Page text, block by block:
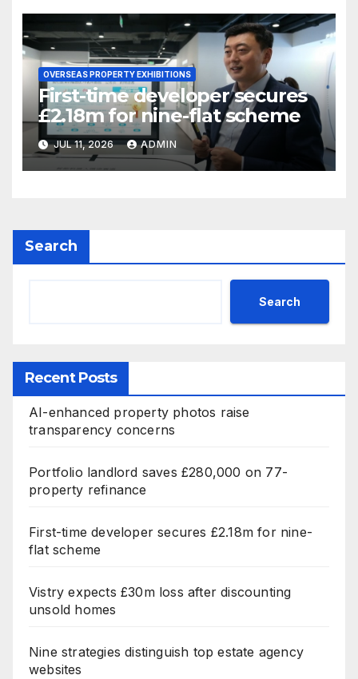
OVERSEAS PROPERTY EXHIBITIONS
First-time developer secures
£2.18m for nine-flat scheme
JUL 11, 2026 ADMIN
Search
Search
Recent Posts
AI-enhanced property photos raise
transparency concerns
Portfolio landlord saves £280,000 on 77-
property refinance
First-time developer secures £2.18m for nine-
flat scheme
Vistry expects £30m loss after discounting
unsold homes
Nine strategies distinguish top estate agency
websites